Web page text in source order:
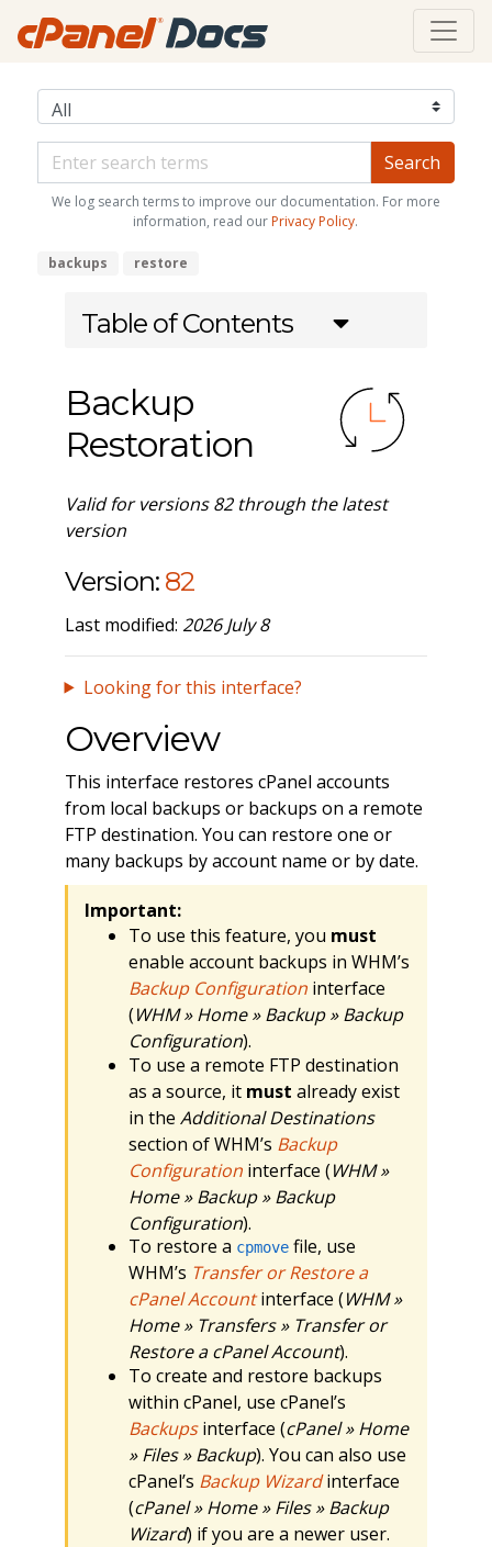
We log search terms to improve our documentation. For more
information, read our Privacy Policy.
backups restore
Table of Contents
Backup
Restoration
Valid for versions 82 through the latest
version
Version: 82
Last modified: 2026 July 8
Looking for this interface?
Overview
This interface restores cPanel accounts
from local backups or backups on a remote
FTP destination. You can restore one or
many backups by account name or by date.
Important:
To use this feature, you must
enable account backups in WHM’s
Backup Configurationinterface
(WHM » Home » Backup » Backup
Configuration).
To use a remote FTP destination
as a source, it must already exist
in the Additional Destinations
section of WHM’s Backup
Configurationinterface (WHM »
Home » Backup » Backup
Configuration).
To restore a cpmovefile, use
WHM’s Transfer or Restore a
cPanel Accountinterface (WHM »
Home » Transfers » Transfer or
Restore a cPanel Account).
To create and restore backups
within cPanel, use cPanel’s
Backupsinterface (cPanel » Home
» Files » Backup). You can also use
cPanel’s Backup Wizardinterface
(cPanel » Home » Files » Backup
Wizard) if you are a newer user.